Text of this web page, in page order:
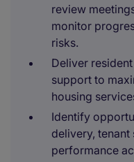
review
monitor
risks.
Deliver
support to
housing
Identify
delivery,
performance